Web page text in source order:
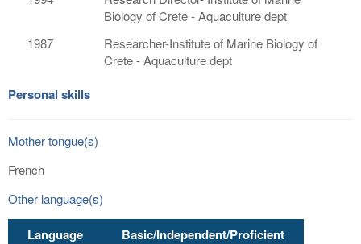
Biology of Crete - Aquaculture dept
1987
Researcher-Institute of Marine Biology of
Crete - Aquaculture dept
Personal skills
Mother tongue(s)
French
Other language(s)
Language Basic/Independent/Proficient